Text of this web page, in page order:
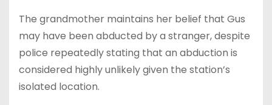
The grandmother maintains her belief that Gus
may have been abducted by a stranger, despite
police repeatedly stating that an abduction is
considered highly unlikely given the station’s
isolated location.